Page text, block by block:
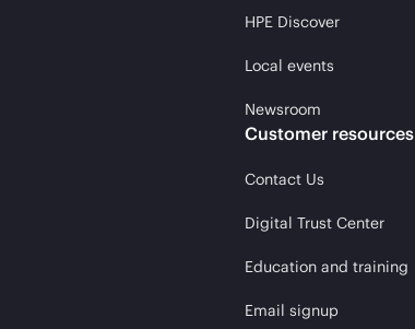
HPE Discover
Local events
Newsroom
Customer resources
Contact Us
Digital Trust Center
Education and training
Email signup